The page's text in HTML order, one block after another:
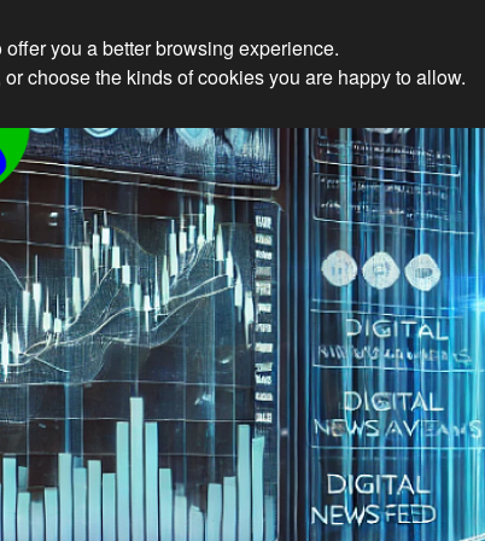
Ethical
you a better browsing experience.
choose the kinds of cookies you are happy to allow.